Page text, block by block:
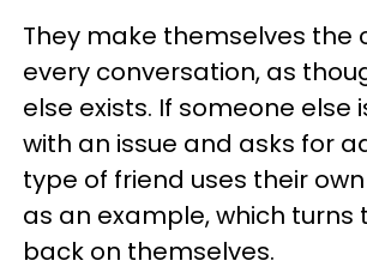
They make themselves the
every conversation, as
else exists. If someone else
with an issue and asks for
type of friend uses their
as an example, which turns
back on themselves.